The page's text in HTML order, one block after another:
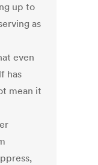
up to
as
even
has
mean it